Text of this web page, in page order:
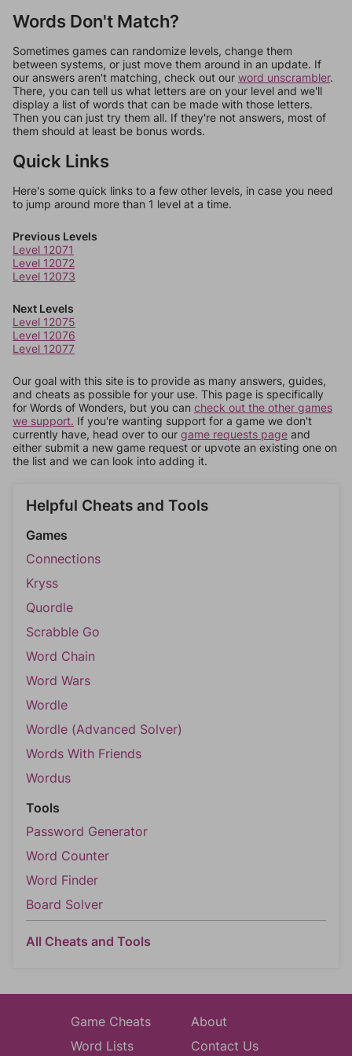
Words Don't Match?
Sometimes games can randomize levels, change them
between systems, or just move them around in an update. If
our answers aren't matching, check out our word unscrambler.
There, you can tell us what letters are on your level and we'll
display a list of words that can be made with those letters.
Then you can just try them all. If they're not answers, most of
them should at least be bonus words.
Quick Links
Here's some quick links to a few other levels, in case you need
to jump around more than 1 level at a time.
Previous Levels
Level 12071
Level 12072
Level 12073
Next Levels
Level 12075
Level 12076
Level 12077
Our goal with this site is to provide as many answers, guides,
and cheats as possible for your use. This page is specifically
for Words of Wonders, but you can check out the other games
we support. If you're wanting support for a game we don't
currently have, head over to our game requests page and
either submit a new game request or upvote an existing one on
the list and we can look into adding it.
Helpful Cheats and Tools
Games
Connections
Kryss
Quordle
Scrabble Go
Word Chain
Word Wars
Wordle
Wordle (Advanced Solver)
Words With Friends
Wordus
Tools
Password Generator
Word Counter
Word Finder
Board Solver
All Cheats and Tools
Game Cheats
Word Lists
About
Contact Us